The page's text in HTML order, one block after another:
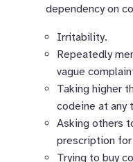
dependency on
Irritability.
Repeatedly
vague
Taking higher
codeine at any
Asking others
prescription
Trying to buy